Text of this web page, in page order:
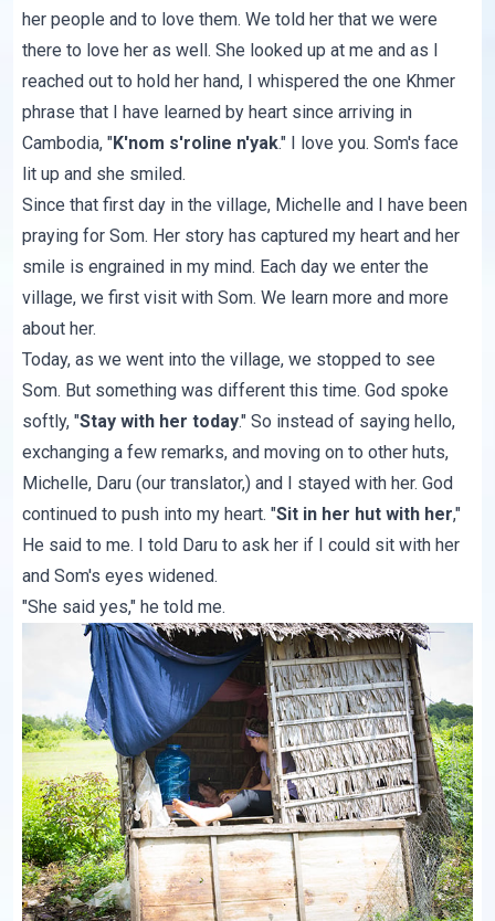
her people and to love them. We told her that we were
there to love her as well. She looked up at me and as I
reached out to hold her hand, I whispered the one Khmer
phrase that I have learned by heart since arriving in
Cambodia, "K'nom s'roline n'yak." I love you. Som's face
lit up and she smiled.
Since that first day in the village, Michelle and I have been
praying for Som. Her story has captured my heart and her
smile is engrained in my mind. Each day we enter the
village, we first visit with Som. We learn more and more
about her.
Today, as we went into the village, we stopped to see
Som. But something was different this time. God spoke
softly, "Stay with her today." So instead of saying hello,
exchanging a few remarks, and moving on to other huts,
Michelle, Daru (our translator,) and I stayed with her. God
continued to push into my heart. "Sit in her hut with her,"
He said to me. I told Daru to ask her if I could sit with her
and Som's eyes widened.
"She said yes," he told me.